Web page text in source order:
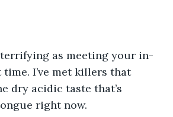
as meeting your in-
I’ve met killers that
dry acidic taste that’s
right now.